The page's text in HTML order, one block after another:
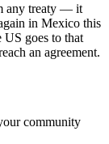
any treaty — it
in Mexico this
goes to that
an agreement.
community